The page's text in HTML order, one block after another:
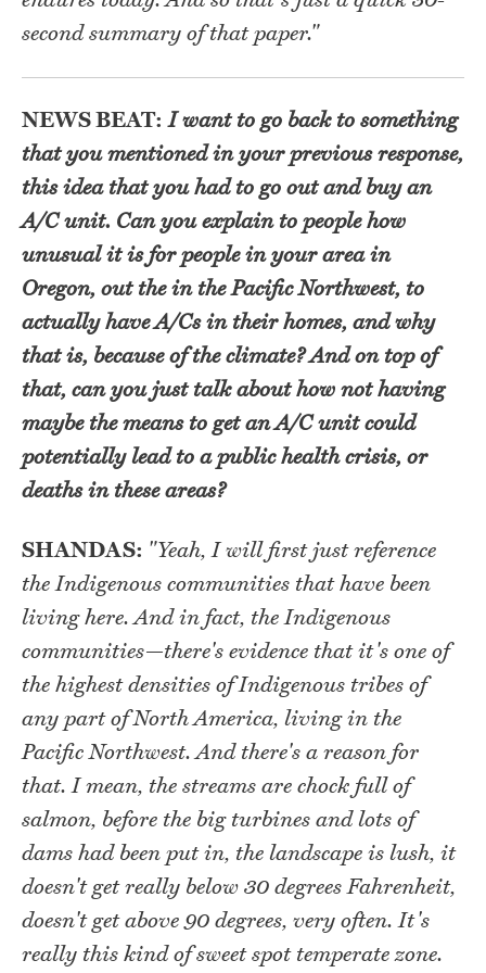
second summary of that paper."
NEWS BEAT: I want to go back to something
that you mentioned in your previous response,
this idea that you had to go out and buy an
A/C unit. Can you explain to people how
unusual it is for people in your area in
Oregon, out the in the Pacific Northwest, to
actually have A/Cs in their homes, and why
that is, because of the climate? And on top of
that, can you just talk about how not having
maybe the means to get an A/C unit could
potentially lead to a public health crisis, or
deaths in these areas?
SHANDAS: "Yeah, I will first just reference
the Indigenous communities that have been
living here. And in fact, the Indigenous
communities—there's evidence that it's one of
the highest densities of Indigenous tribes of
any part of North America, living in the
Pacific Northwest. And there's a reason for
that. I mean, the streams are chock full of
salmon, before the big turbines and lots of
dams had been put in, the landscape is lush, it
doesn't get really below 30 degrees Fahrenheit,
doesn't get above 90 degrees, very often. It's
really this kind of sweet spot temperate zone.